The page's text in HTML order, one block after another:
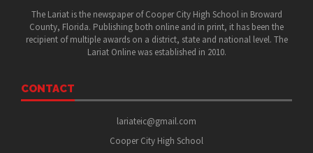
The Lariat is the newspaper of Cooper City High School in Broward
County, Florida. Publishing both online and in print, it has been the
recipient of multiple awards on a district, state and national level. The
Lariat Online was established in 2010.
CONTACT
lariateic@gmail.com
Cooper City High School